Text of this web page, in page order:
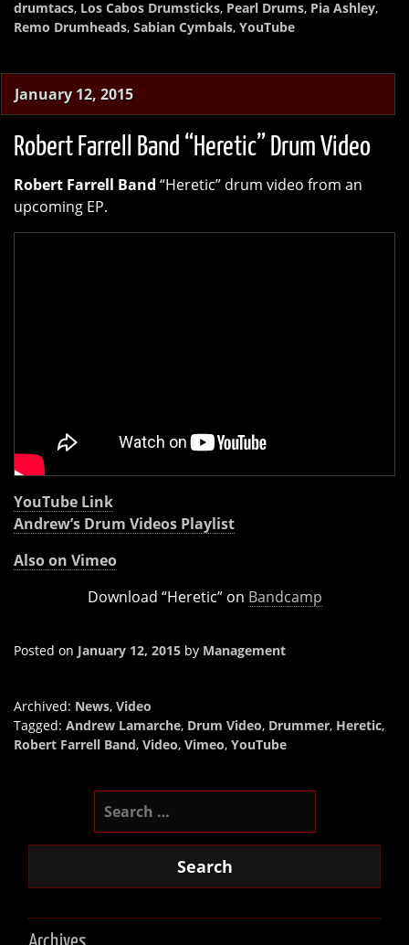
drumtacs, Los Cabos Drumsticks, Pearl Drums, Pia Ashley,
Remo Drumheads, Sabian Cymbals, YouTube
January 12, 2015
Robert Farrell Band “Heretic” Drum Video
Robert Farrell Band “Heretic” drum video from an
upcoming EP.
YouTube Link
Andrew’s Drum Videos Playlist
Also on Vimeo
Download “Heretic” on Bandcamp
Posted on January 12, 2015 by Management
Archived: News, Video
Tagged: Andrew Lamarche, Drum Video, Drummer, Heretic,
Robert Farrell Band, Video, Vimeo, YouTube